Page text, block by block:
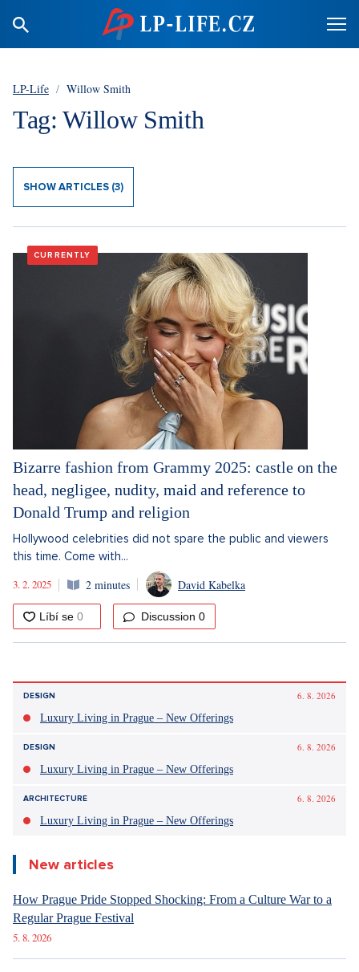
LP-Life / Willow Smith
Tag: Willow Smith
SHOW ARTICLES (3)
CURRENTLY
Bizarre fashion from Grammy 2025: castle on the
head, negligee, nudity, maid and reference to
Donald Trump and religion
Hollywood celebrities did not spare the public and viewers
this time. Come with...
3. 2. 2025
2 minutes David Kabelka
Discussion 0
DESIGN
6. 8. 2026
Luxury Living in Prague – New Offerings
DESIGN
6. 8. 2026
Luxury Living in Prague – New Offerings
ARCHITECTURE
6. 8. 2026
Luxury Living in Prague – New Offerings
New articles
How Prague Pride Stopped Shocking: From a Culture War to a
Regular Prague Festival
5. 8. 2026